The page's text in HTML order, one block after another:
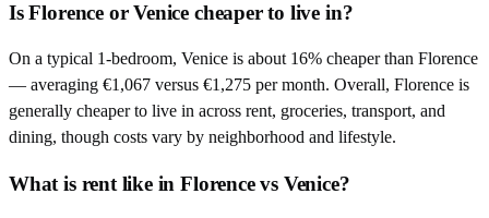
Is Florence or Venice cheaper to live in?
On a typical 1-bedroom, Venice is about 16% cheaper than Florence
— averaging €1,067 versus €1,275 per month. Overall, Florence is
generally cheaper to live in across rent, groceries, transport, and
dining, though costs vary by neighborhood and lifestyle.
What is rent like in Florence vs Venice?